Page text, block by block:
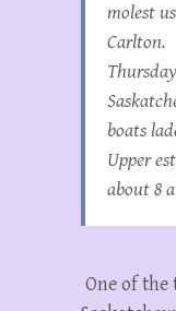
molest
Carlton.
boats
Upper
about 8
One of